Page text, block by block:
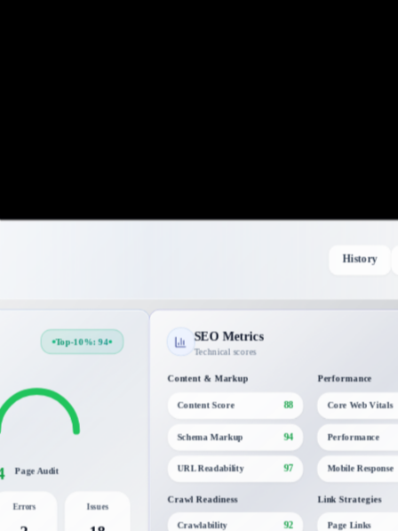
History
Top-10%: 94
Page Audit
Errors Issues
SEO Metrics
Technical scores
Content & Markup
Content Score 88
Schema Markup 94
URL Readability 97
Crawl Readiness
Crawlability 92
Performance
Core Web Vitals
Performance
Mobile Response
Link Strategies
Page Links